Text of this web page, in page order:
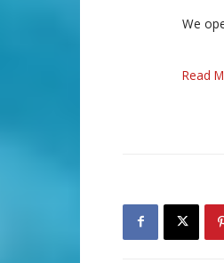
We
Read